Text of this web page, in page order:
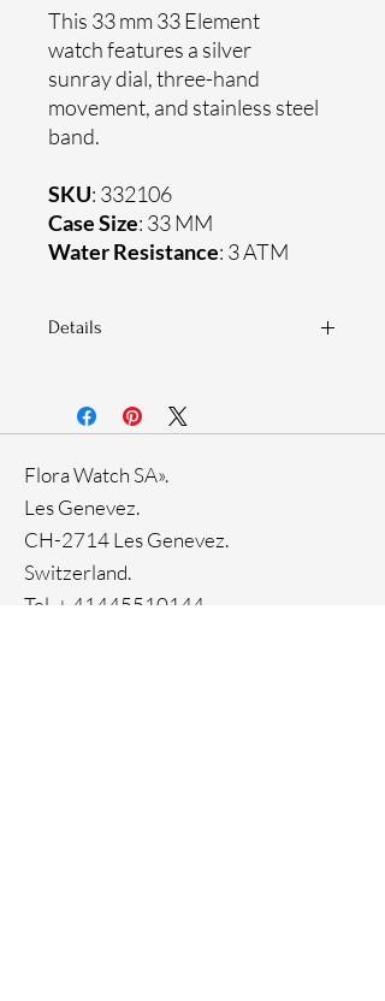
This 33 mm 33 Element
watch features a silver
sunray dial, three-hand
movement, and stainless steel
band.
SKU: 332106
Case Size: 33 MM
Water Resistance: 3 ATM
Details
Stainless steel case
33-month International warranty
Ion Plating
Flora Watch SA».
Les Genevez.
CH-2714 Les Genevez.
Switzerland.
Tel. + 41445510144